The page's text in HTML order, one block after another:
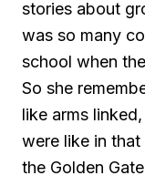
stories about
was so many
school when
So she
like arms
were like in
the Golden